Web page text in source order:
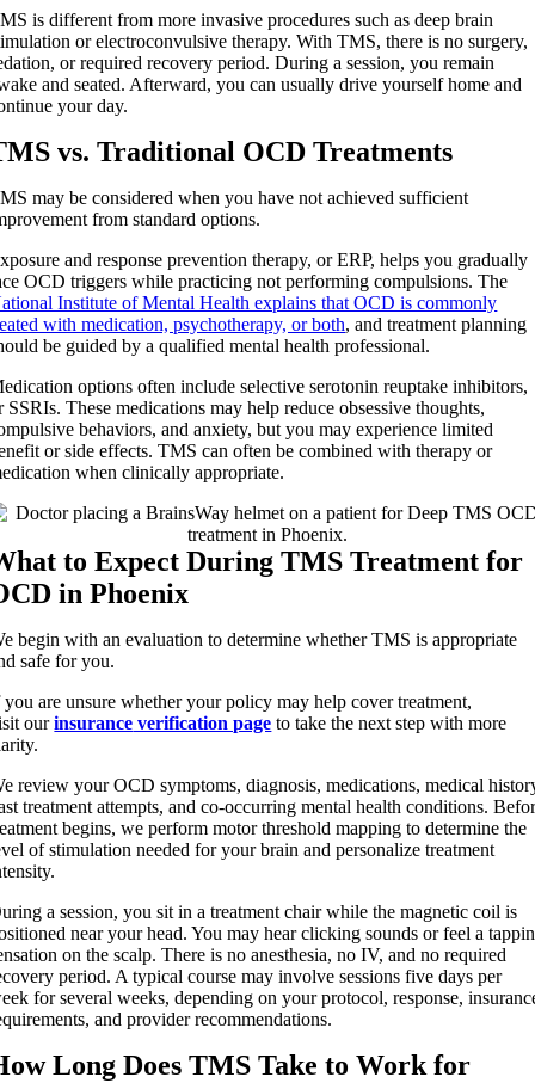
is different from more invasive procedures such as deep brain
or electroconvulsive therapy. With TMS, there is no surgery,
or required recovery period. During a session, you remain
and seated. Afterward, you can usually drive yourself home and
your day.
vs. Traditional OCD Treatments
may be considered when you have not achieved sufficient
from standard options.
and response prevention therapy, or ERP, helps you gradually
OCD triggers while practicing not performing compulsions. The
Institute of Mental Health explains that OCD is commonly
with medication, psychotherapy, or both, and treatment planning
be guided by a qualified mental health professional.
options often include selective serotonin reuptake inhibitors,
SSRIs. These medications may help reduce obsessive thoughts,
behaviors, and anxiety, but you may experience limited
or side effects. TMS can often be combined with therapy or
when clinically appropriate.
to Expect During TMS Treatment for
in Phoenix
begin with an evaluation to determine whether TMS is appropriate
safe for you.
are unsure whether your policy may help cover treatment,
ourinsurance verification page to take the next step with more
review your OCD symptoms, diagnosis, medications, medical
treatment attempts, and co-occurring mental health conditions.
begins, we perform motor threshold mapping to determine the
of stimulation needed for your brain and personalize treatment
a session, you sit in a treatment chair while the magnetic coil is
near your head. You may hear clicking sounds or feel a
on the scalp. There is no anesthesia, no IV, and no required
period. A typical course may involve sessions five days per
for several weeks, depending on your protocol, response,
and provider recommendations.
Long Does TMS Take to Work for